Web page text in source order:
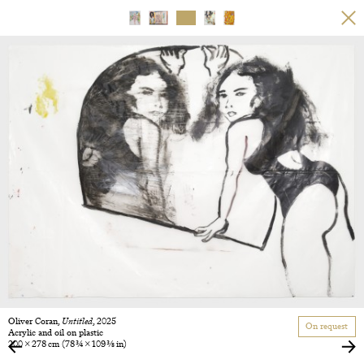
Oliver Coran, Untitled, 2025
Acrylic and oil on plastic
200 × 278 cm(78 3/4 × 109 3/8 in)
On request